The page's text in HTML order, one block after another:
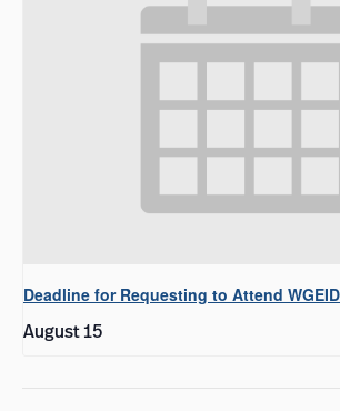
Deadline for Requesting to Attend
August 15